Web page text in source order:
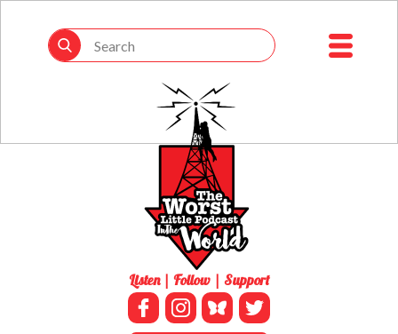
Listen | Follow | Support